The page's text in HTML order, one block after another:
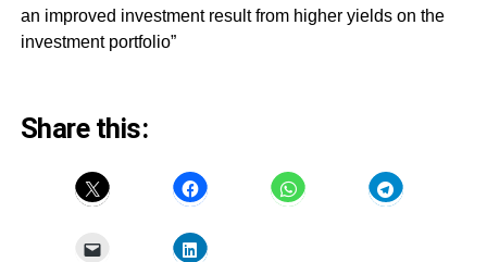
an improved investment result from higher yields on the
investment portfolio”
Share this: